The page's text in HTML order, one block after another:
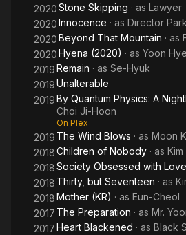
2020Stone Skipping · as Lawyer
2020Innocence · as Director Park
2020Beyond That Mountain · as
2020Hyena (2020) · as Yoon
2019Remain · as Se-Hyuk
2019Unalterable
2019By Quantum Physics: A
Choi Ji-Hoon
On Plex
2019 The Wind Blows · as Moon
2018Children of Nobody · as
2018Society Obsessed with Love
2018 Thirty, but Seventeen · as
2018Mother (KR) · as Eun-Cheol
2017 The Preparation · as Mr.
2017Heart Blackened · as Black